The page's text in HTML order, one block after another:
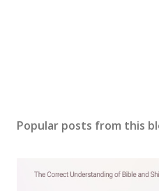
Popular posts from this